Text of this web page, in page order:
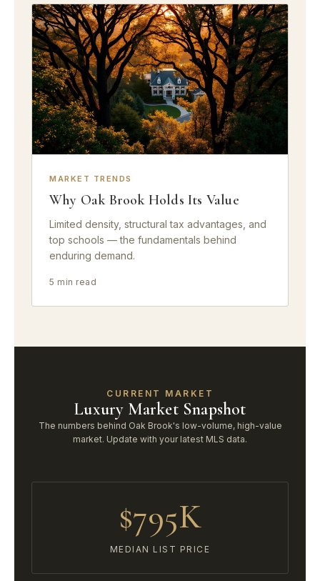
MARKET TRENDS
Why Oak Brook Holds Its Value
Limited density, structural tax advantages, and
top schools — the fundamentals behind
enduring demand.
5 min read
CURRENT MARKET
Luxury Market Snapshot
The numbers behind Oak Brook's low-volume, high-value
market. Update with your latest MLS data.
$795K
MEDIAN LIST PRICE